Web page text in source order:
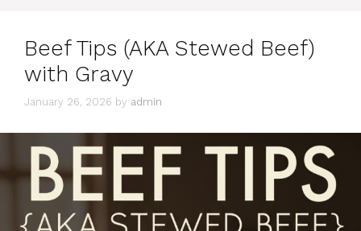
Beef Tips (AKA Stewed Beef)
with Gravy
January 26, 2026 by admin